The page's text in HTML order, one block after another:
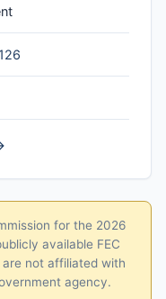
for the 2026
available FEC
not affiliated with
agency.